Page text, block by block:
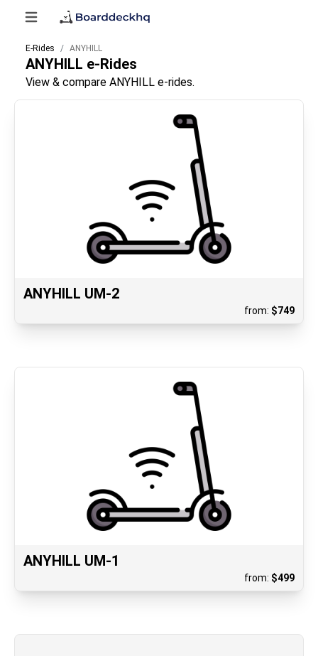
E-Rides ANYHILL
ANYHILL e-Rides
View & compare ANYHILL e-rides.
ANYHILL UM-2
from: $749
ANYHILL UM-1
from: $499